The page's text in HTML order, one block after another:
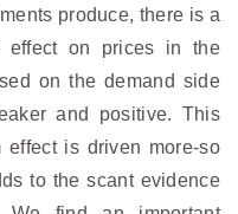
produce, there is a
effect on prices in the
on the demand side
and positive. This
effect is driven more-so
to the scant evidence